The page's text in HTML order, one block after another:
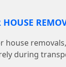
house removals,
during